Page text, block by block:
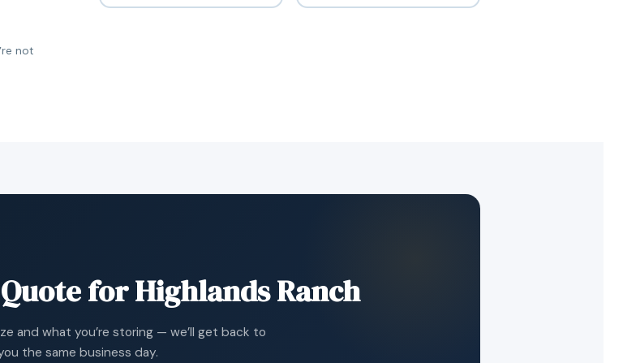
not
for Highlands Ranch
and what you’re storing — we’ll get back to
the same business day.